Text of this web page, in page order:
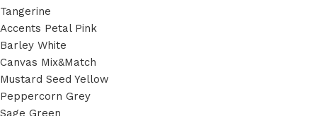
Tangerine
Accents Petal Pink
Barley White
Canvas Mix&Match
Mustard Seed Yellow
Peppercorn Grey
Sage Green